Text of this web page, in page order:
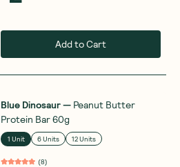
Add to Cart
Blue Dinosaur— Peanut Butter
Protein Bar 60g
1 Unit 6 Units 12 Units
(8)